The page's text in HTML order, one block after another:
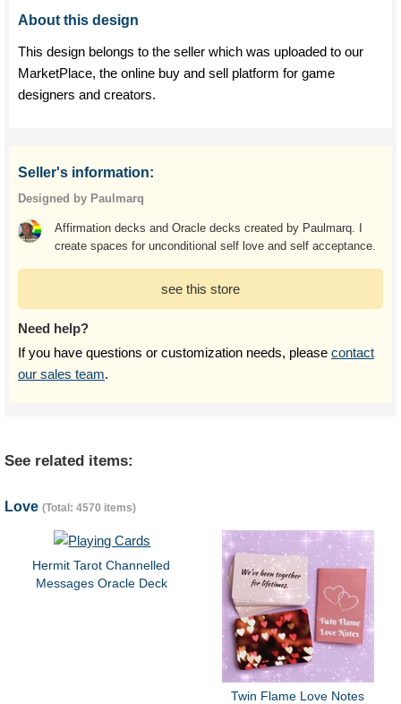
About this design
This design belongs to the seller which was uploaded to our
MarketPlace, the online buy and sell platform for game
designers and creators.
Seller's information:
Designed by Paulmarq
Affirmation decks and Oracle decks created by Paulmarq. I
create spaces for unconditional self love and self acceptance.
see this store
Need help?
If you have questions or customization needs, please contact
our sales team.
See related items:
Love (Total: 4570 items)
Hermit Tarot Channelled
Messages Oracle Deck
Twin Flame Love Notes